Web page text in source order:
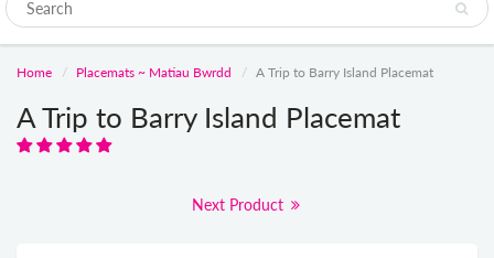
Home Placemats ~ Matiau Bwrdd A Trip to Barry Island Placemat
A Trip to Barry Island Placemat
Next Product